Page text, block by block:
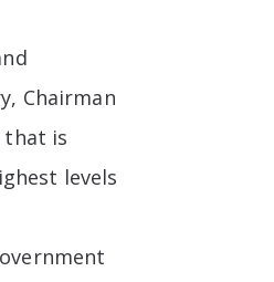
Chairman
that is
levels